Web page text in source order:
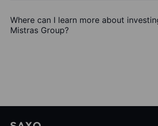
Where can I learn more about
Mistras Group?